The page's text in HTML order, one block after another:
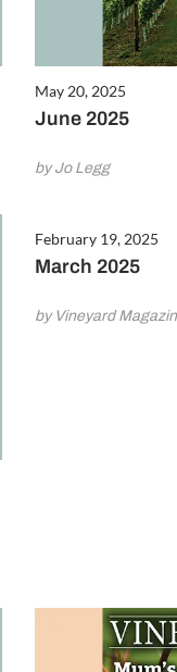
May 20, 2025
June 2025
by Jo Legg
February 19, 2025
March 2025
by Vineyard